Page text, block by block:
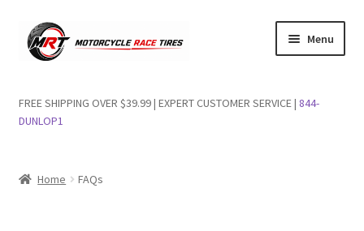
Skip
to
Skip
to
Menu
FAQs
FREE SHIPPING OVER $39.99 | EXPERT CUSTOMER SERVICE | 844-
DUNLOP1
Home FAQs